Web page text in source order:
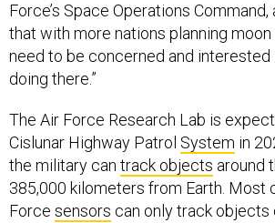
Force’s Space Operations Command,
that with more nations planning moon
need to be concerned and interested
doing there.”
The Air Force Research Lab is
Cislunar Highway Patrol System in
the military can track objects around
385,000 kilometers from Earth. Most
Force sensors can only track objects